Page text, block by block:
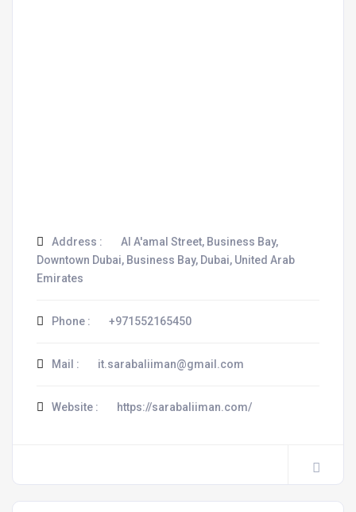
Address :
Al A'amal Street, Business Bay,
Downtown Dubai, Business Bay, Dubai, United Arab
Emirates
Phone : +971552165450
Mail : it.sarabaliiman@gmail.com
Website : https://sarabaliiman.com/